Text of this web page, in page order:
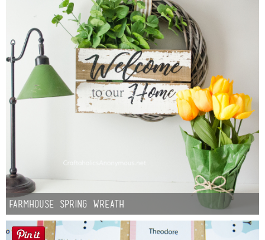
Farmhouse Spring Wreath